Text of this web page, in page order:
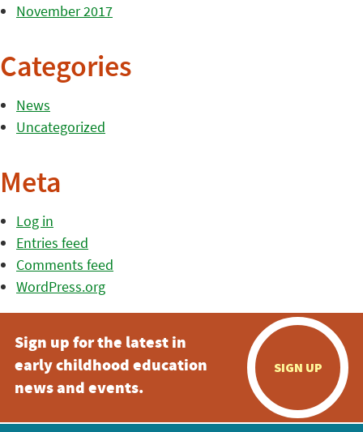
November 2017
Categories
News
Uncategorized
Meta
Log in
Entries feed
Comments feed
WordPress.org
Sign up for the latest in
early childhood education
news and events.
SIGN UP